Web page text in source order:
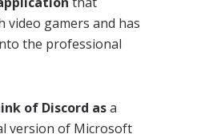
video gamers and has
the professional
of Discord asa
version of Microsoft